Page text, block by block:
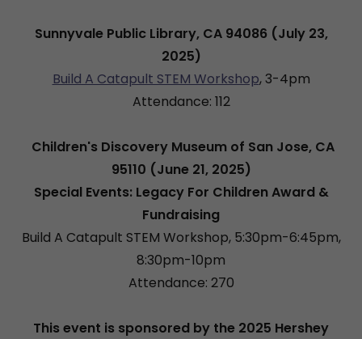
Sunnyvale Public Library, CA 94086 (July 23,
2025)
Build A Catapult STEM Workshop, 3-4pm
Attendance: 112
Children's Discovery Museum of San Jose, CA
95110 (June 21, 2025)
Special Events: Legacy For Children Award &
Fundraising
Build A Catapult STEM Workshop, 5:30pm-6:45pm,
8:30pm-10pm
Attendance: 270
This event is sponsored by the 2025 Hershey